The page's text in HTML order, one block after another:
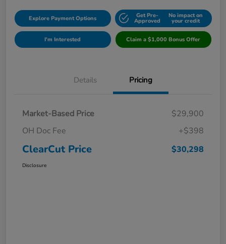
Explore Payment Options Get Pre-
Approved
No impact on
your credit
I'm Interested Claim a $1,000 Bonus Offer
Details Pricing
Market-Based Price
$29,900
OH Doc Fee
+$398
ClearCut Price $30,298
Disclosure